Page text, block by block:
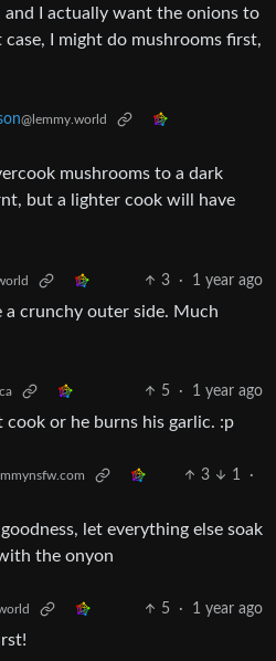
and I actually want the onions to
I might do mushrooms first,
@lemmy.world
mushrooms to a dark
but a lighter cook will have
3 · 1 year ago
a crunchy outer side. Much
5 · 1 year ago
cook or he burns his garlic. :p
3 1
·
let everything else soak
the onyon
5 · 1 year ago